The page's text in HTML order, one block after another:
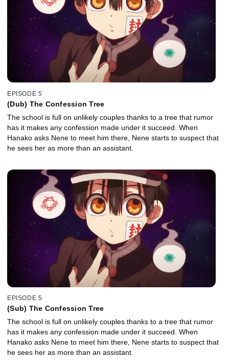
EPISODE 5
(Dub) The Confession Tree
The school is full on unlikely couples thanks to a tree that rumor
has it makes any confession made under it succeed. When
Hanako asks Nene to meet him there, Nene starts to suspect that
he sees her as more than an assistant.
EPISODE 5
(Sub) The Confession Tree
The school is full on unlikely couples thanks to a tree that rumor
has it makes any confession made under it succeed. When
Hanako asks Nene to meet him there, Nene starts to suspect that
he sees her as more than an assistant.